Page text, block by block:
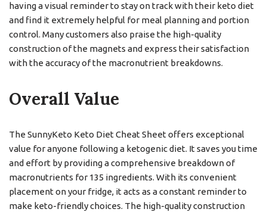
having a visual reminder to stay on track with their keto diet
and find it extremely helpful for meal planning and portion
control. Many customers also praise the high-quality
construction of the magnets and express their satisfaction
with the accuracy of the macronutrient breakdowns.
Overall Value
The SunnyKeto Keto Diet Cheat Sheet offers exceptional
value for anyone following a ketogenic diet. It saves you time
and effort by providing a comprehensive breakdown of
macronutrients for 135 ingredients. With its convenient
placement on your fridge, it acts as a constant reminder to
make keto-friendly choices. The high-quality construction